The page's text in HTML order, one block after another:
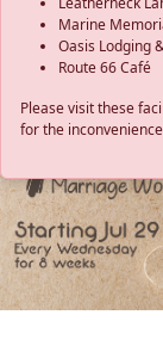
Marine
Oasis Lodging
Route 66 Café
Please visit these
for the